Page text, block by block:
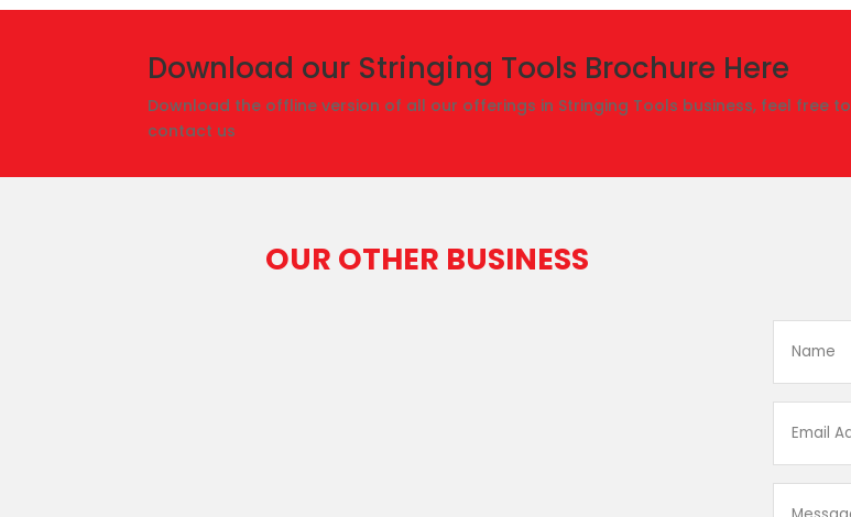
Download our Stringing Tools Brochure Here
Download the offline version of all our offerings in Stringing Tools business, feel free to
contact us
OUR OTHER BUSINESS